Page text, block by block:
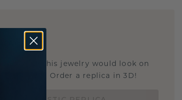
how this jewelry would look on
right size? Order a replica in 3D!